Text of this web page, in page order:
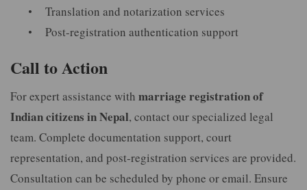
Translation and notarization services
Post-registration authentication support
Call to Action
For expert assistance with marriage registration of
Indian citizens in Nepal, contact our specialized legal
team. Complete documentation support, court
representation, and post-registration services are provided.
Consultation can be scheduled by phone or email. Ensure